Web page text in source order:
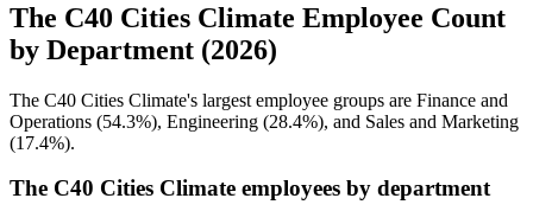
The C40 Cities Climate Employee Count
by Department (2026)
The C40 Cities Climate's largest employee groups are Finance and
Operations (54.3%), Engineering (28.4%), and Sales and Marketing
(17.4%).
The C40 Cities Climate employees by department